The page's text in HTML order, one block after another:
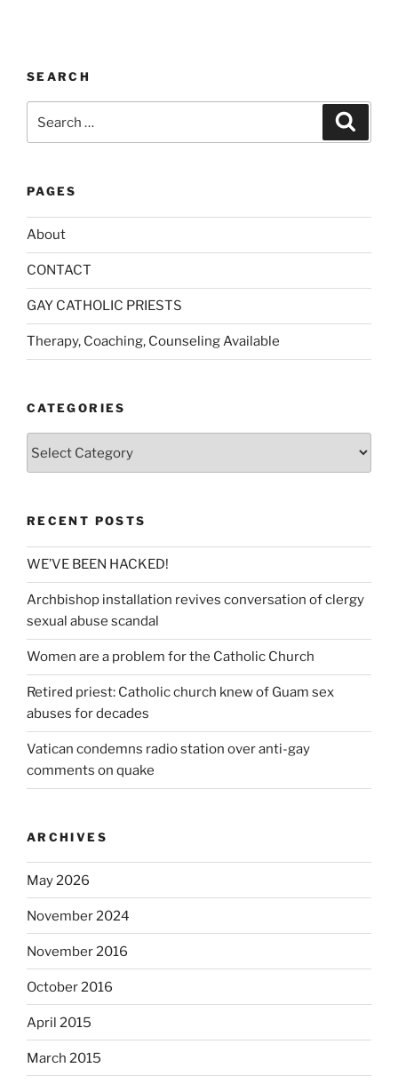
SEARCH
for:
PAGES
About
CONTACT
GAY CATHOLIC PRIESTS
Therapy, Coaching, Counseling Available
CATEGORIES
RECENT POSTS
WE’VE BEEN HACKED!
Archbishop installation revives conversation of clergy
sexual abuse scandal
Women are a problem for the Catholic Church
Retired priest: Catholic church knew of Guam sex
abuses for decades
Vatican condemns radio station over anti-gay
comments on quake
ARCHIVES
May 2026
November 2024
November 2016
October 2016
April 2015
March 2015